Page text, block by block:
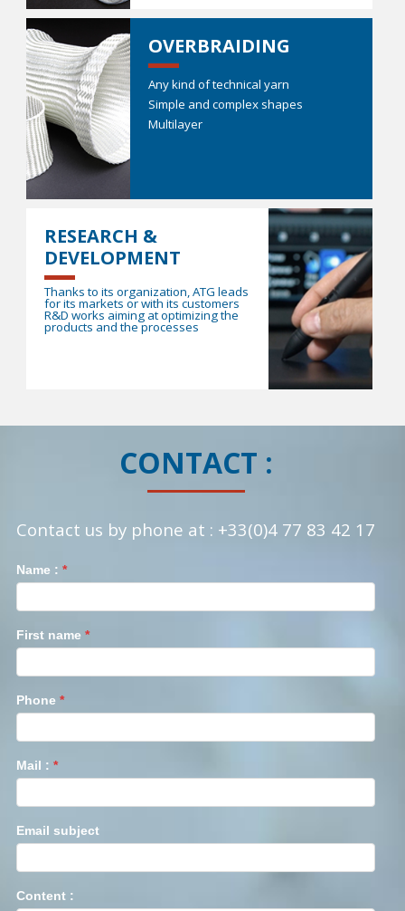
OVERBRAIDING
Any kind of technical yarn
Simple and complex shapes
Multilayer
RESEARCH &
DEVELOPMENT
Thanks to its organization, ATG leads
for its markets or with its customers
R&D works aiming at optimizing the
products and the processes
CONTACT :
Contact us by phone at : +33(0)4 77 83 42 17
Contact
Name : *
First name *
Phone *
Mail : *
Email subject
Content :
Si
vous
êtes
un
humain,
pas